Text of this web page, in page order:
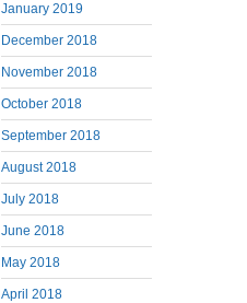
January 2019
December 2018
November 2018
October 2018
September 2018
August 2018
July 2018
June 2018
May 2018
April 2018